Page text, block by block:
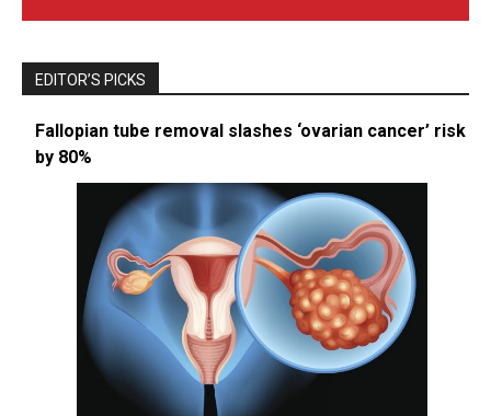
EDITOR’S PICKS
Fallopian tube removal slashes ‘ovarian cancer’ risk
by 80%